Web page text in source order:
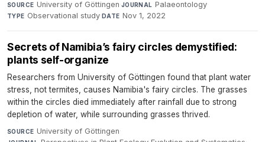
SOURCE University of Göttingen·JOURNAL Palaeontology·
TYPE Observational study·DATE Nov 1, 2022
Secrets of Namibia’s fairy circles demystified:
plants self-organize
Researchers from University of Göttingen found that plant water
stress, not termites, causes Namibia's fairy circles. The grasses
within the circles died immediately after rainfall due to strong
depletion of water, while surrounding grasses thrived.
SOURCE University of Göttingen·